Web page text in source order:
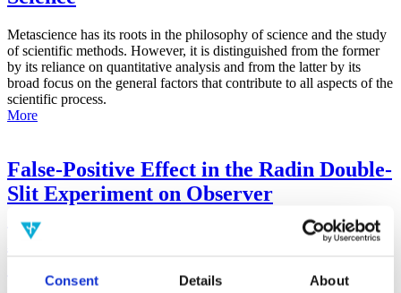
Consent Details About
Metascience has its roots in the philosophy of science and the study
of scientific methods. However, it is distinguished from the former
by its reliance on quantitative analysis and from the latter by its
broad focus on the general factors that contribute to all aspects of the
scientific process.
More
False-Positive Effect in the Radin Double-
Slit Experiment on Observer
Consciousness as Determined With the
Advanced Meta-Experimental Protocol